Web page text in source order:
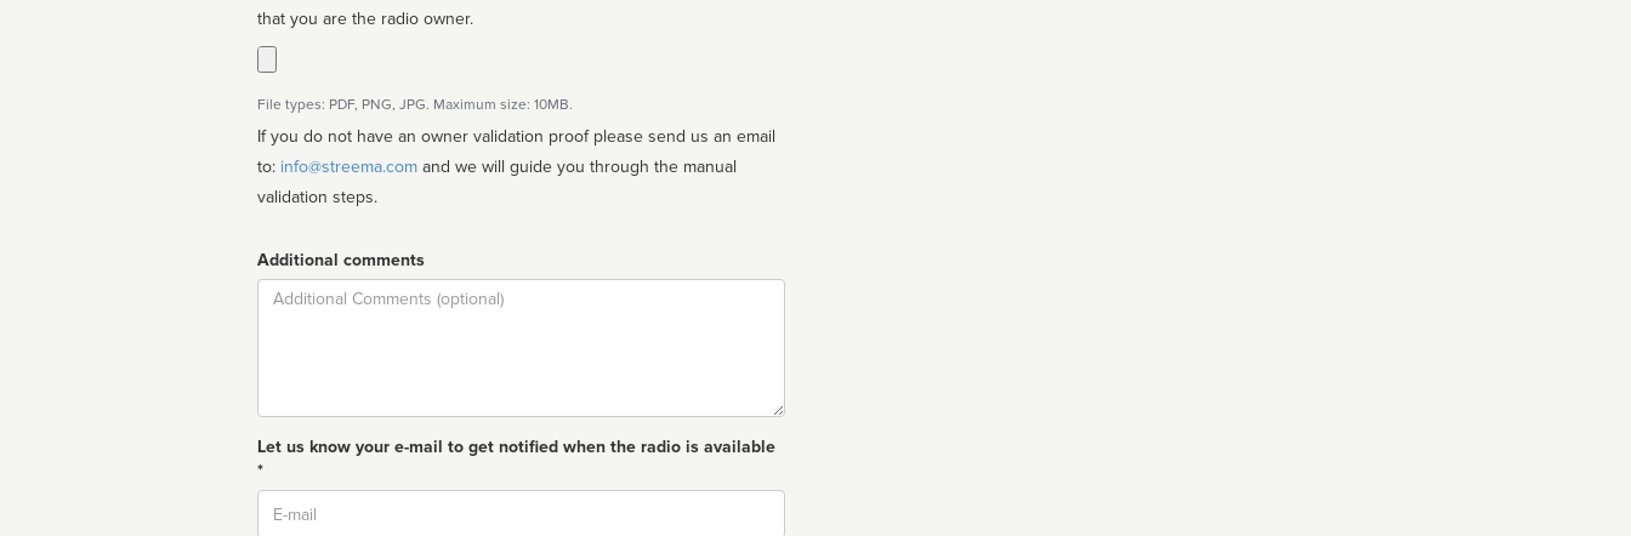
that you are the radio owner.
File types: PDF, PNG, JPG. Maximum size: 10MB.
If you do not have an owner validation proof please send us an email
to: info@streema.com
validation steps.
Additional comments
Comment
Let us know your e-mail to get notified when the radio is available
*
Email